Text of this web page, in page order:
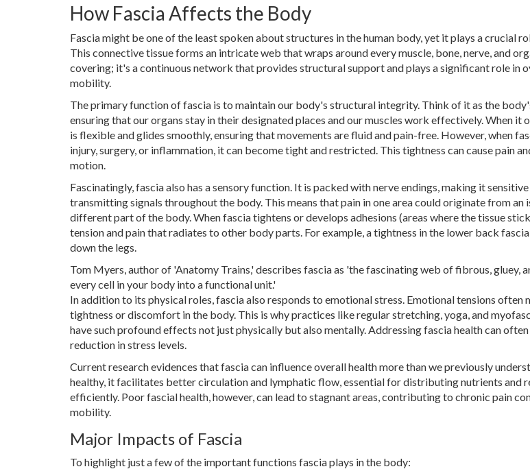
How Fascia Affects the Body
Fascia might be one of the least spoken about structures in the human body, yet it plays a crucial
This connective tissue forms an intricate web that wraps around every muscle, bone, nerve, and
covering; it's a continuous network that provides structural support and plays a significant role in
mobility.
The primary function of fascia is to maintain our body's structural integrity. Think of it as the
ensuring that our organs stay in their designated places and our muscles work effectively. When it
is flexible and glides smoothly, ensuring that movements are fluid and pain-free. However, when
injury, surgery, or inflammation, it can become tight and restricted. This tightness can cause pain
motion.
Fascinatingly, fascia also has a sensory function. It is packed with nerve endings, making it
transmitting signals throughout the body. This means that pain in one area could originate from an
different part of the body. When fascia tightens or develops adhesions (areas where the tissue
tension and pain that radiates to other body parts. For example, a tightness in the lower back
down the legs.
Tom Myers, author of 'Anatomy Trains,' describes fascia as 'the fascinating web of fibrous, gluey,
every cell in your body into a functional unit.'
In addition to its physical roles, fascia also responds to emotional stress. Emotional tensions often
tightness or discomfort in the body. This is why practices like regular stretching, yoga, and
have such profound effects not just physically but also mentally. Addressing fascia health can
reduction in stress levels.
Current research evidences that fascia can influence overall health more than we previously
healthy, it facilitates better circulation and lymphatic flow, essential for distributing nutrients and
efficiently. Poor fascial health, however, can lead to stagnant areas, contributing to chronic pain
mobility.
Major Impacts of Fascia
To highlight just a few of the important functions fascia plays in the body: